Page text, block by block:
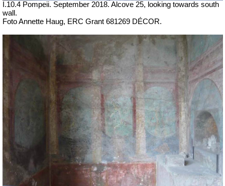
I.10.4 Pompeii. September 2018. Alcove 25, looking towards south
wall.
Foto Annette Haug, ERC Grant 681269 DÉCOR.